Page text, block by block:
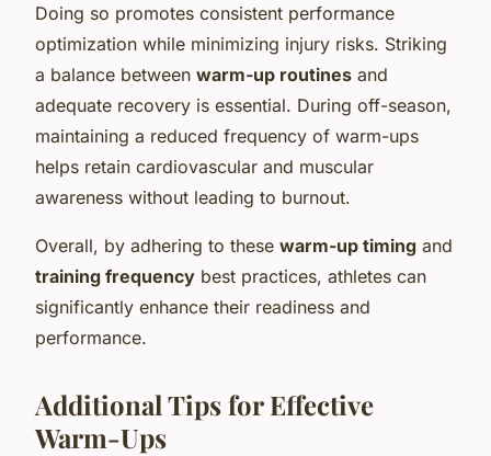
Doing so promotes consistent performance
optimization while minimizing injury risks. Striking
a balance between warm-up routines and
adequate recovery is essential. During off-season,
maintaining a reduced frequency of warm-ups
helps retain cardiovascular and muscular
awareness without leading to burnout.
Overall, by adhering to these warm-up timing and
training frequency best practices, athletes can
significantly enhance their readiness and
performance.
Additional Tips for Effective
Warm-Ups